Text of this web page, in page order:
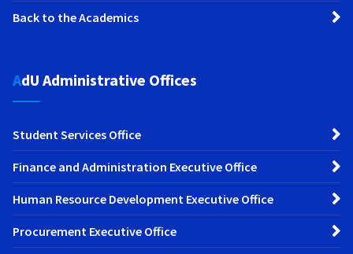
Back to the Academics
AdU Administrative Offices
Student Services Office
Finance and Administration Executive Office
Human Resource Development Executive Office
Procurement Executive Office